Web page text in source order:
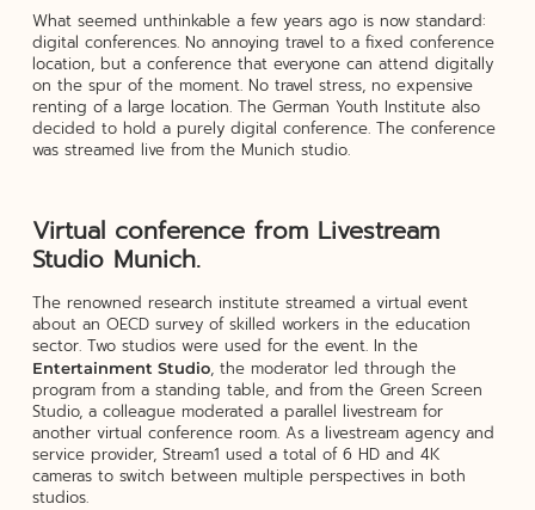
What seemed unthinkable a few years ago is now standard:
digital conferences. No annoying travel to a fixed conference
location, but a conference that everyone can attend digitally
on the spur of the moment. No travel stress, no expensive
renting of a large location. The German Youth Institute also
decided to hold a purely digital conference. The conference
was streamed live from the Munich studio.
Virtual conference from Livestream
Studio Munich.
The renowned research institute streamed a virtual event
about an OECD survey of skilled workers in the education
sector. Two studios were used for the event. In the
Entertainment Studio, the moderator led through the
program from a standing table, and from the Green Screen
Studio, a colleague moderated a parallel livestream for
another virtual conference room. As a livestream agency and
service provider, Stream1 used a total of 6 HD and 4K
cameras to switch between multiple perspectives in both
studios.